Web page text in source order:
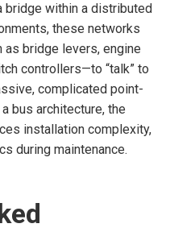
bridge within a distributed
these networks
bridge levers, engine
controllers—to “talk” to
complicated point-
bus architecture, the
installation complexity,
during maintenance.